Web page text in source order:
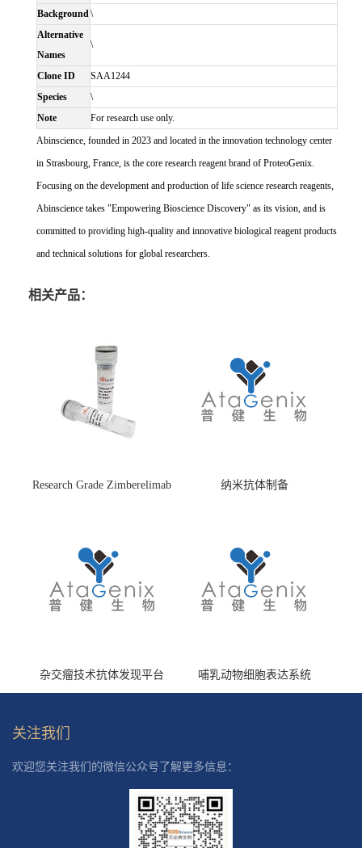
Background\
Alternative
Names
\
Clone ID
SAA1244
Species
\
Note
For research use only.
Abinscience, founded in 2023 and located in the innovation technology center
in Strasbourg, France, is the core research reagent brand of ProteoGenix.
Focusing on the development and production of life science research reagents,
Abinscience takes "Empowering Bioscience Discovery" as its vision, and is
committed to providing high-quality and innovative biological reagent products
and technical solutions for global researchers.
相关产品：
Research Grade Zimberelimab
纳米抗体制备
杂交瘤技术抗体发现平台 哺乳动物细胞表达系统
关注我们
欢迎您关注我们的微信公众号了解更多信息：